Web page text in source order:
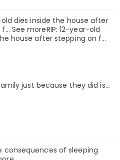
old dies inside the house after
See moreRIP: 12-year-old
house after stepping on f…
just because they did is…
consequences of sleeping